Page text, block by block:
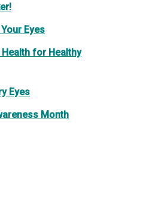
Eyes
for Healthy
Eyes
Month